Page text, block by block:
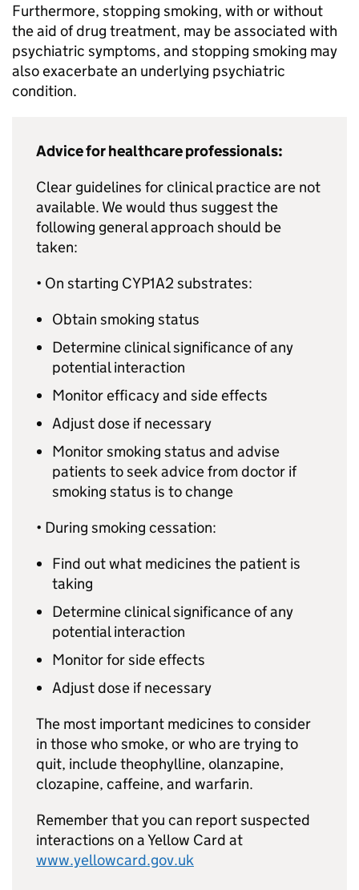
Furthermore, stopping smoking, with or without
the aid of drug treatment, may be associated with
psychiatric symptoms, and stopping smoking may
also exacerbate an underlying psychiatric
condition.
Advice for healthcare professionals:
Clear guidelines for clinical practice are not
available. We would thus suggest the
following general approach should be
taken:
• On starting CYP1A2 substrates:
Obtain smoking status
Determine clinical significance of any
potential interaction
Monitor efficacy and side effects
Adjust dose if necessary
Monitor smoking status and advise
patients to seek advice from doctor if
smoking status is to change
• During smoking cessation:
Find out what medicines the patient is
taking
Determine clinical significance of any
potential interaction
Monitor for side effects
Adjust dose if necessary
The most important medicines to consider
in those who smoke, or who are trying to
quit, include theophylline, olanzapine,
clozapine, caffeine, and warfarin.
Remember that you can report suspected
interactions on a Yellow Card at
www.yellowcard.gov.uk